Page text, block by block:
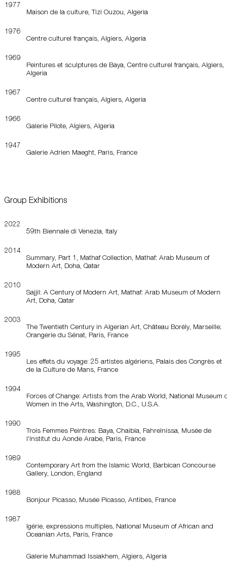
1977
Maison de la culture, Tizi Ouzou, Algeria
1976
Centre culturel français, Algiers, Algeria
1969
Peintures et sculptures de Baya, Centre culturel français, Algiers,
Algeria
1967
Centre culturel français, Algiers, Algeria
1966
Galerie Pilote, Algiers, Algeria
1947
Galerie Adrien Maeght, Paris, France
Group Exhibitions
2022
59th Biennale di Venezia, Italy
2014
Summary, Part 1, Mathaf Collection, Mathaf: Arab Museum of
Modern Art, Doha, Qatar
2010
Sajjil: A Century of Modern Art, Mathaf: Arab Museum of Modern
Art, Doha, Qatar
2003
The Twentieth Century in Algerian Art, Château Borély, Marseille;
Orangerie du Sénat, Paris, France
1995
Les effets du voyage: 25 artistes algériens, Palais des Congrès et
de la Culture de Mans, France
1994
Forces of Change: Artists from the Arab World, National Museum
Women in the Arts, Washington, D.C., U.S.A.
1990
Trois Femmes Peintres: Baya, Chaibia, Fahrelnissa, Musée de
l’Institut du Aonde Arabe, Paris, France
1989
Contemporary Art from the Islamic World, Barbican Concourse
Gallery, London, England
1988
Bonjour Picasso, Musée Picasso, Antibes, France
1987
lgérie, expressions multiples, National Museum of African and
Oceanian Arts, Paris, France
Galerie Muhammad Issiakhem, Algiers, Algeria